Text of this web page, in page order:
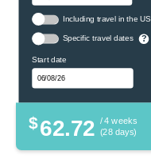
Including travel in the US
Specific travel dates ?
Start date
$62.72 / 4 weeks
(28 days)